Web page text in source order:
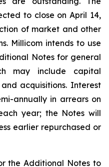
to close on April 14,
of market and other
Millicom intends to use
Notes for general
may include capital
acquisitions. Interest
annually in arrears on
year; the Notes will
earlier repurchased or
the Additional Notes to